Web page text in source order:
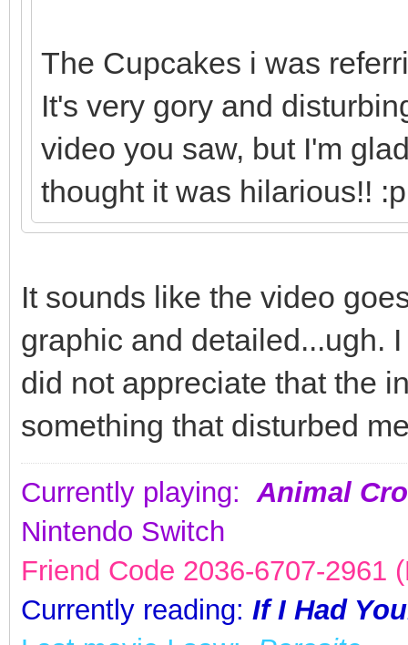
The Cupcakes i was
It's very gory and
video you saw, but I'm
thought it was hilarious!! :p
It sounds like the video
graphic and detailed...ugh.
did not appreciate that the
something that disturbed
Currently playing:Animal
Nintendo Switch
Friend Code 2036-6707-2961
Currently reading: If I Had